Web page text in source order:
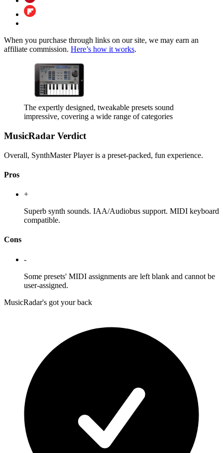
When you purchase through links on our site, we may earn an
affiliate commission. Here’s how it works.
The expertly designed, tweakable presets sound
impressive, covering a wide range of categories
MusicRadar Verdict
Overall, SynthMaster Player is a preset-packed, fun experience.
Pros
+
Superb synth sounds. IAA/Audiobus support. MIDI keyboard
compatible.
Cons
-
Some presets' MIDI assignments are left blank and cannot be
user-assigned.
MusicRadar's got your back